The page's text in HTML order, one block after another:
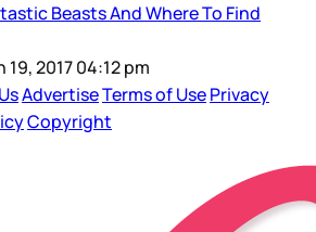
Beasts And Where To Find
19, 2017 04:12 pm
AdvertiseTerms of UsePrivacy
Copyright